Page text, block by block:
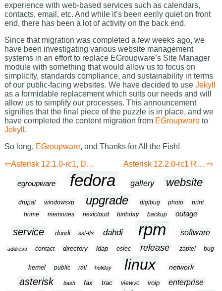
experience with web-based services such as calendars,
contacts, email, etc. And while it’s been eerily quiet on front
end, there has been a lot of activity on the back end.
Since that migration was completed a few weeks ago, we
have been investigating various website management
systems in an effort to replace EGroupware’s Site Manager
module with something that would allow us to focus on
simplicity, standards compliance, and sustainability in terms
of our public-facing websites. We have decided to use Jekyll
as a formidable replacement which suits our needs and will
allow us to simplify our processes. This announcement
signifies that the final piece of the puzzle is in place, and we
have completed the content migration from EGroupwareto
Jekyll .
So long, EGroupware, and Thanks for All the Fish!
Asterisk 12.1.0-rc1, DAHDI-Linux 2.9.0 & DAHDI-Tools 2.9.0.1 RPMs for Fedora 20 & Enterpise Linux 6 Asterisk 12.2.0-rc1 RPMs for Fedora 20
egroupware fedora gallery website
drupal windowsxp upgrade digibug photo print
home memories nextcloud birthday backup outage
service dundi ssl-tls dahdi rpm software
address contact directory ldap oslec release zaptel bug
kernel public rail holiday linux network
asterisk bash fax trac viewvc voip enterprise